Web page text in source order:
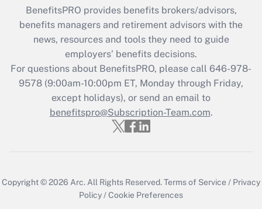
BenefitsPRO provides benefits brokers/advisors,
benefits managers and retirement advisors with the
news, resources and tools they need to guide
employers’ benefits decisions.
For questions about BenefitsPRO, please call 646-978-
9578 (9:00am-10:00pm ET, Monday through Friday,
except holidays), or send an email to
benefitspro@Subscription-Team.com.
Copyright © 2026 Arc. All Rights Reserved.Terms of Service / Privacy
Policy /Cookie Preferences